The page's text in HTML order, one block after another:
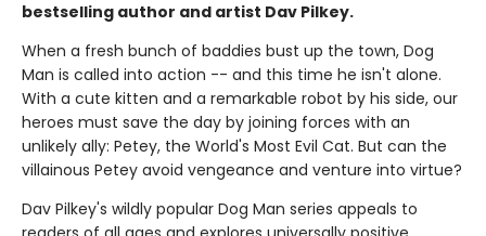
bestselling author and artist Dav Pilkey.
When a fresh bunch of baddies bust up the town, Dog
Man is called into action -- and this time he isn't alone.
With a cute kitten and a remarkable robot by his side, our
heroes must save the day by joining forces with an
unlikely ally: Petey, the World's Most Evil Cat. But can the
villainous Petey avoid vengeance and venture into virtue?
Dav Pilkey's wildly popular Dog Man series appeals to